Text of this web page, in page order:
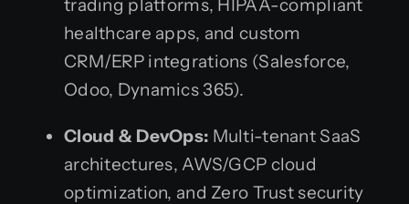
trading platforms, HIPAA-compliant
healthcare apps, and custom
CRM/ERP integrations (Salesforce,
Odoo, Dynamics 365).
Cloud & DevOps: Multi-tenant SaaS
architectures, AWS/GCP cloud
optimization, and Zero Trust security